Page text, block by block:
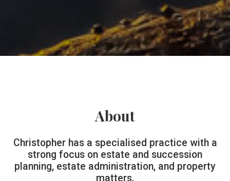
About
Christopher has a specialised practice with a
strong focus on estate and succession
planning, estate administration, and property
matters.